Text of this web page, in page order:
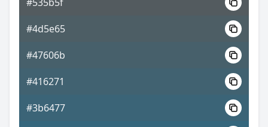
#4d5e65
#47606b
#416271
#3b6477